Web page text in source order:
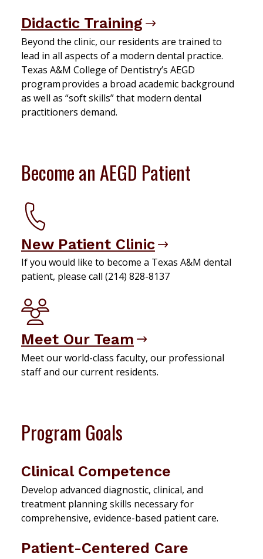
Didactic Training
Beyond the clinic, our residents are trained to
lead in all aspects of a modern dental practice.
Texas A&M College of Dentistry’s AEGD
program provides a broad academic background
as well as “soft skills” that modern dental
practitioners demand.
Become an AEGD Patient
New Patient Clinic
If you would like to become a Texas A&M dental
patient, please call (214) 828-8137
Meet Our Team
Meet our world-class faculty, our professional
staff and our current residents.
Program Goals
Clinical Competence
Develop advanced diagnostic, clinical, and
treatment planning skills necessary for
comprehensive, evidence-based patient care.
Patient-Centered Care